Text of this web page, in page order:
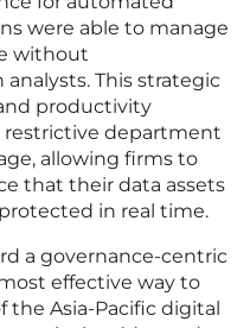
were able to manage
without
This strategic
productivity
restrictive department
allowing firms to
that their data assets
in real time.
a governance-centric
effective way to
Asia-Pacific digital